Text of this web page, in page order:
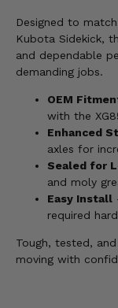
Designed to
Kubota Sidekick,
and dependable
demanding jobs.
OEM
with the
Enhanced
axles for
Sealed for
and moly
Easy Install
required
Tough, tested,
moving with